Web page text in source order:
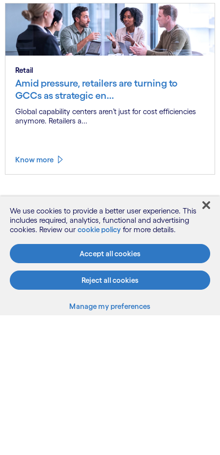
Retail
Amid pressure, retailers are turning to
GCCs as strategic en...
Global capability centers aren’t just for cost efficiencies
anymore. Retailers a...
Know more
We use cookies to provide a better user experience. This
includes required, analytics, functional and advertising
cookies. Review our cookie policy for more details.
Accept all cookies
Reject all cookies
Manage my preferences